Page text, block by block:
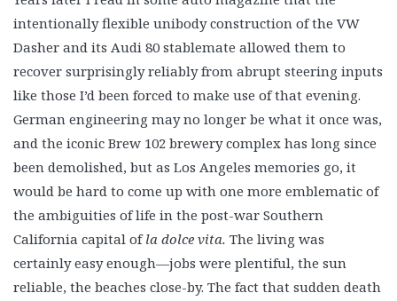
intentionally flexible unibody construction of the VW
Dasher and its Audi 80 stablemate allowed them to
recover surprisingly reliably from abrupt steering inputs
like those I’d been forced to make use of that evening.
German engineering may no longer be what it once was,
and the iconic Brew 102 brewery complex has long since
been demolished, but as Los Angeles memories go, it
would be hard to come up with one more emblematic of
the ambiguities of life in the post-war Southern
California capital ofla dolce vita. The living was
certainly easy enough—jobs were plentiful, the sun
reliable, the beaches close-by. The fact that sudden death